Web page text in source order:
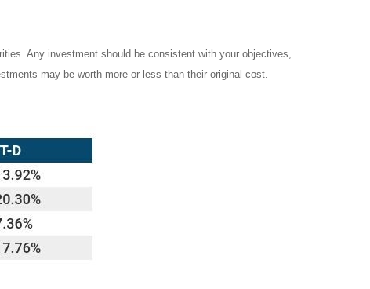
Any investment should be consistent with your objectives,
may be worth more or less than their original cost.